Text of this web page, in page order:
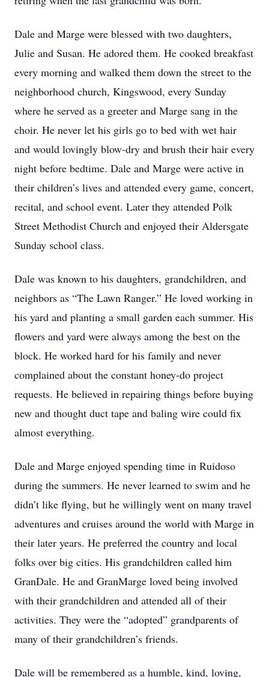
Dale and Marge were blessed with two daughters,
Julie and Susan. He adored them. He cooked breakfast
every morning and walked them down the street to the
neighborhood church, Kingswood, every Sunday
where he served as a greeter and Marge sang in the
choir. He never let his girls go to bed with wet hair
and would lovingly blow-dry and brush their hair every
night before bedtime. Dale and Marge were active in
their children’s lives and attended every game, concert,
recital, and school event. Later they attended Polk
Street Methodist Church and enjoyed their Aldersgate
Sunday school class.
Dale was known to his daughters, grandchildren, and
neighbors as “The Lawn Ranger.” He loved working in
his yard and planting a small garden each summer. His
flowers and yard were always among the best on the
block. He worked hard for his family and never
complained about the constant honey-do project
requests. He believed in repairing things before buying
new and thought duct tape and baling wire could fix
almost everything.
Dale and Marge enjoyed spending time in Ruidoso
during the summers. He never learned to swim and he
didn’t like flying, but he willingly went on many travel
adventures and cruises around the world with Marge in
their later years. He preferred the country and local
folks over big cities. His grandchildren called him
GranDale. He and GranMarge loved being involved
with their grandchildren and attended all of their
activities. They were the “adopted” grandparents of
many of their grandchildren’s friends.
Dale will be remembered as a humble, kind, loving,